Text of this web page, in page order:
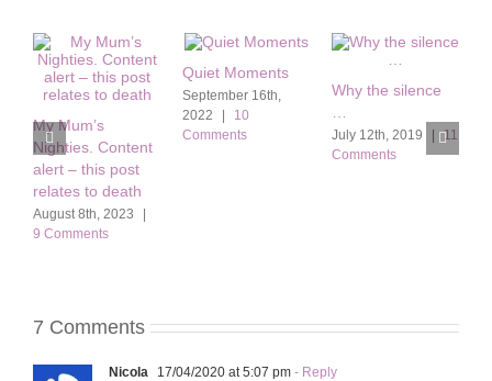
My Mum’s
Nighties. Content
alert – this post
relates to death
August 8th, 2023
|
9 Comments
Quiet Moments
September 16th,
2022
|
10
Comments
Why the silence
July 12th, 2019 |
11
Comments
7 Comments
Nicola 17/04/2020 at 5:07 pm - Reply